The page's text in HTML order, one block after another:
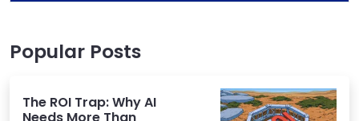
Popular Posts
The ROI Trap: Why AI